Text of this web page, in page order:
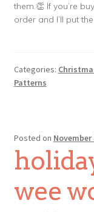
them.👏 If you’re
order and I’ll put
Categories:
Patterns
Posted on November
wee